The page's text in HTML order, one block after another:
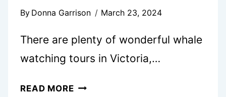
By Donna Garrison March 23, 2024
There are plenty of wonderful whale
watching tours in Victoria,…
READ MORE10